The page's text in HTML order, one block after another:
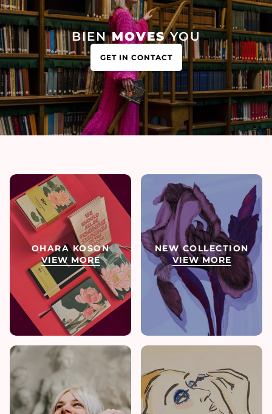
BIENMOVESYOU
GET IN CONTACT
OHARA KOSON
VIEW MORE
NEW COLLECTION
VIEW MORE